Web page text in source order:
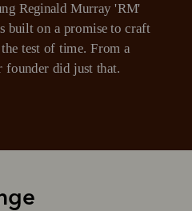
Reginald Murray 'RM'
built on a promise to craft
test of time. From a
founder did just that.